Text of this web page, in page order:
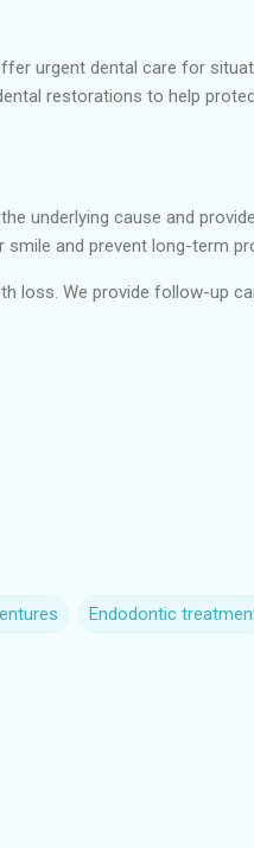
urgent dental care for
restorations to help
underlying cause and
and prevent long-term
loss. We provide follow-up
Endodontic